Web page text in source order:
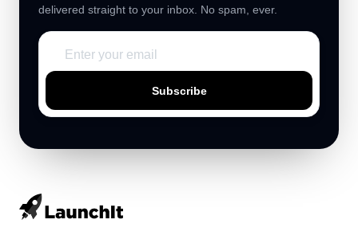
delivered straight to your inbox. No spam, ever.
Subscribe